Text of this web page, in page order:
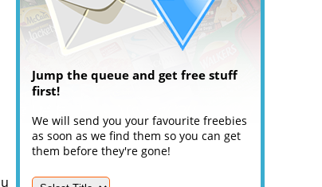
Jump the queue and get free stuff
first!
We will send you your favourite freebies
as soon as we find them so you can get
them before they're gone!